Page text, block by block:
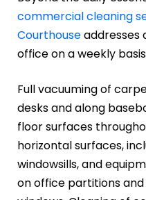
commercial cleaning
Courthouseaddresses
office on a weekly
Full vacuuming of
desks and along
floor surfaces
horizontal surfaces,
windowsills, and
on office partitions